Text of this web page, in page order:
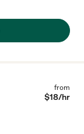
from
$18/hr